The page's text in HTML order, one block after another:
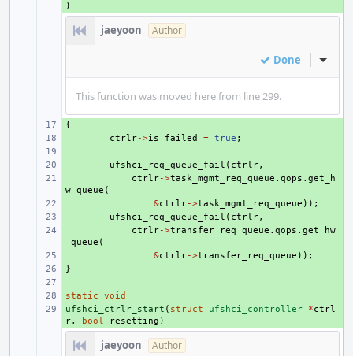
)
jaeyoon Author
Done Inline
This function was moved here from line 299.
{
ctrlr->is_failed = true ;
ufshci_req_queue_fail ( ctrlr,
ctrlr->task_mgmt_req_queue . qops . get_h
w_queue (
&ctrlr->task_mgmt_req_queue ));
ufshci_req_queue_fail ( ctrlr,
ctrlr->transfer_req_queue . qops . get_hw
_queue (
&ctrlr->transfer_req_queue ));
}
+
static
void
+
ufshci_ctrlr_start ( struct ufshci_controller *ctrl
r, bool resetting )
jaeyoon Author